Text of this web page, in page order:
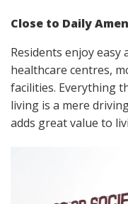
Close to Daily
Residents enjoy easy
healthcare centres,
facilities. Everything
living is a mere
adds great value to